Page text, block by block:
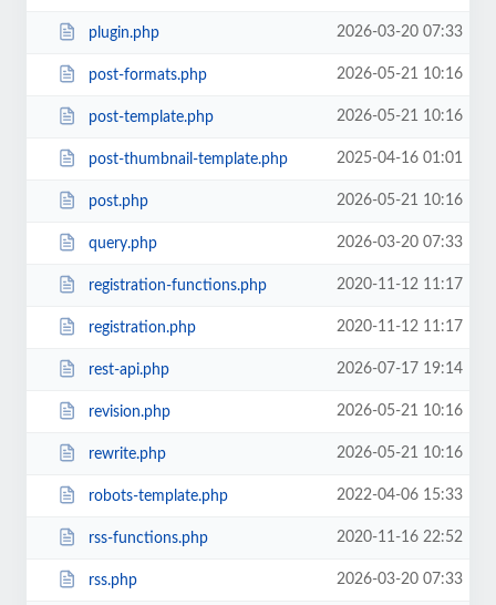
plugin.php 2026-03-20 07:33
post-formats.php 2026-05-21 10:16
post-template.php 2026-05-21 10:16
post-thumbnail-template.php 2025-04-16 01:01
post.php 2026-05-21 10:16
query.php 2026-03-20 07:33
registration-functions.php 2020-11-12 11:17
registration.php 2020-11-12 11:17
rest-api.php 2026-07-17 19:14
revision.php 2026-05-21 10:16
rewrite.php 2026-05-21 10:16
robots-template.php 2022-04-06 15:33
rss-functions.php 2020-11-16 22:52
rss.php 2026-03-20 07:33